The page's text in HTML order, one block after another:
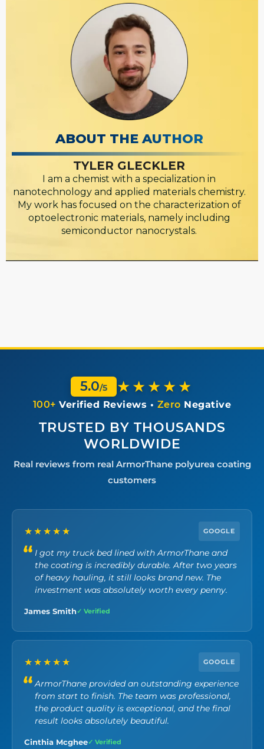
ABOUT THE AUTHOR
TYLER GLECKLER
I am a chemist with a specialization in
nanotechnology and applied materials chemistry.
My work has focused on the characterization of
optoelectronic materials, namely including
semiconductor nanocrystals.
5.0/5 ★★★★★
100+ Verified Reviews • Zero Negative
TRUSTED BY THOUSANDS
WORLDWIDE
Real reviews from real ArmorThane polyurea coating
customers
★★★★★ GOOGLE
I got my truck bed lined with ArmorThane and
the coating is incredibly durable. After two years
of heavy hauling, it still looks brand new. The
investment was absolutely worth every penny.
James Smith ✓ Verified
★★★★★ GOOGLE
ArmorThane provided an outstanding experience
from start to finish. The team was professional,
the product quality is exceptional, and the final
result looks absolutely beautiful.
Cinthia Mcghee✓ Verified